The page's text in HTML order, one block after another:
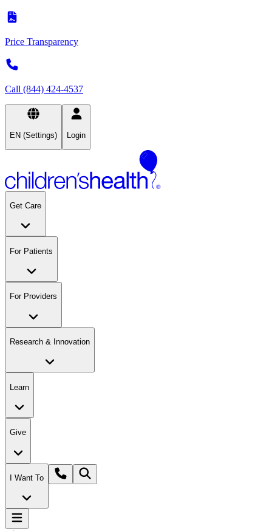
Price Transparency
Call (844) 424-4537
EN (Settings) Login
Get Care
For Patients
For Providers
Research & Innovation
Learn
Give
I Want To